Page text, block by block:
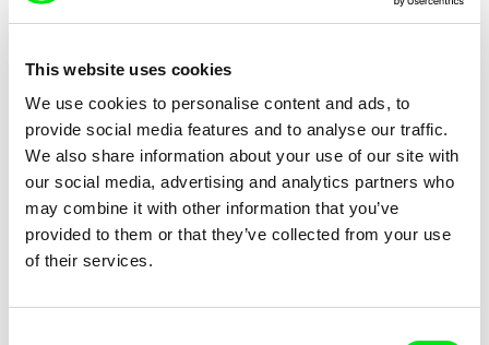
This website uses cookies
We use cookies to personalise content and ads, to
provide social media features and to analyse our traffic.
We also share information about your use of our site with
our social media, advertising and analytics partners who
may combine it with other information that you’ve
provided to them or that they’ve collected from your use
of their services.
Ru Kuwahata, Max Porter